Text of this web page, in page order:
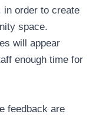
in order to create
space.
will appear
enough time for
feedback are